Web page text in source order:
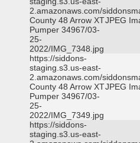
2.amazonaws.com/
County 48 Arrow XT
Pumper 34967/03-
25-
2022/IMG_7348.jpg
JPEG
https://siddons-
staging.s3.us-east-
2.amazonaws.com/
County 48 Arrow XT
Pumper 34967/03-
25-
2022/IMG_7349.jpg
JPEG
https://siddons-
staging.s3.us-east-